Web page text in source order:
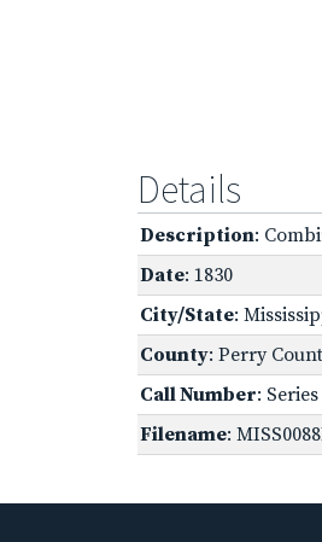
Details
Description:
Date: 1830
City/State:
County: Perry
Call Number:
Filename: